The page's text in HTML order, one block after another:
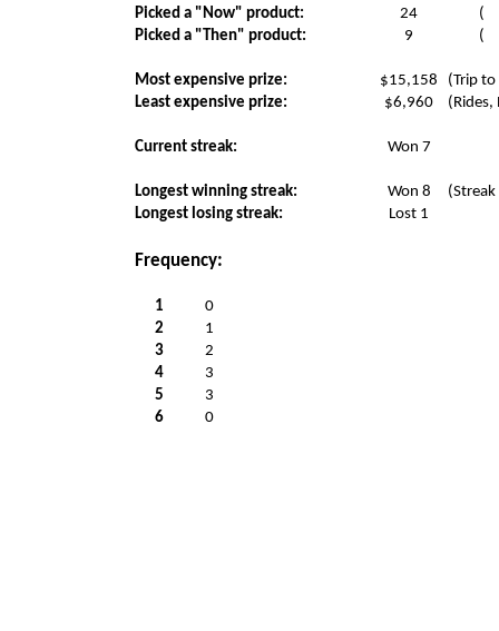
Picked a "Now" product: 24
(
Picked a "Then" product:
9 (
Most expensive prize: $15,158
(Trip
Least expensive prize:
$6,960 (Rides,
Current streak: Won 7
Longest winning streak: Won 8
Longest losing streak:
Lost 1
Frequency:
1
0
2
1
3
2
4
3
5
3
6
0